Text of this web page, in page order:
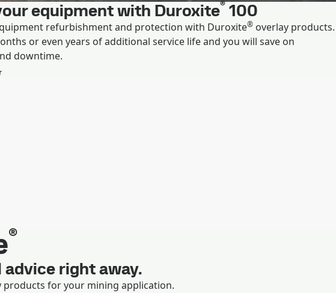
equipment with Duroxite® 100
refurbishment and protection with Duroxite® overlay products.
or even years of additional service life and you will save on
downtime.
®
right away.
products for your mining application.